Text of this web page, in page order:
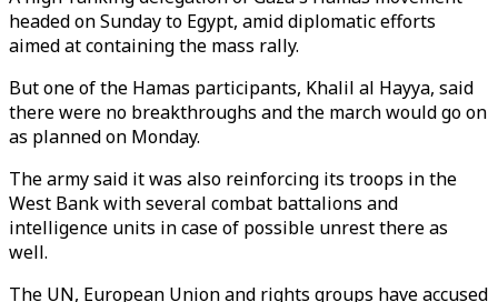
headed on Sunday to Egypt, amid diplomatic efforts
aimed at containing the mass rally.
But one of the Hamas participants, Khalil al Hayya, said
there were no breakthroughs and the march would go on
as planned on Monday.
The army said it was also reinforcing its troops in the
West Bank with several combat battalions and
intelligence units in case of possible unrest there as
well.
The UN, European Union and rights groups have accused